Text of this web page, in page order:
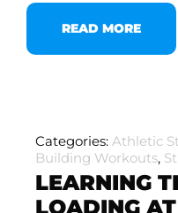
READ MORE
Categories: Athletic
Building Workouts,
LEARNING
LOADING